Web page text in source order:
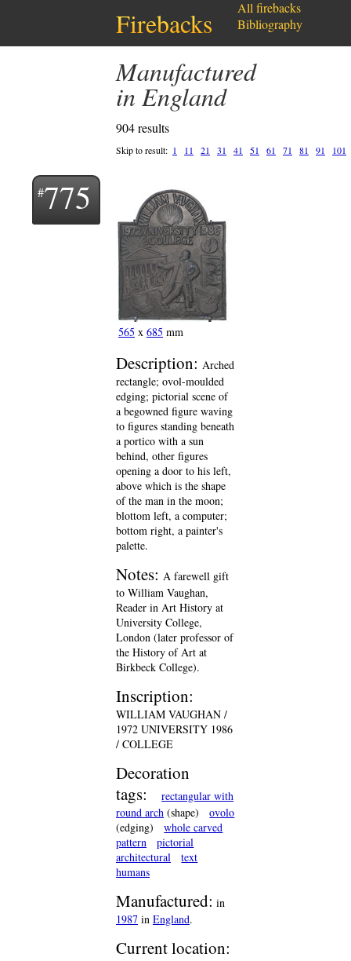
Firebacks
Manufactured
in England
904 results
Skip to result: 1 11 21 31 41 51 61 71 81 91 101
775
565 x 685 mm
Description: Arched
rectangle; ovol-moulded
edging; pictorial scene of
a begowned figure waving
to figures standing beneath
a portico with a sun
behind, other figures
opening a door to his left,
above which is the shape
of the man in the moon;
blottom left, a computer;
bottom right, a painter's
palette.
Notes: A farewell gift
to William Vaughan,
Reader in Art History at
University College,
London (later professor of
the History of Art at
Birkbeck College).
Inscription:
WILLIAM VAUGHAN /
1972 UNIVERSITY 1986
/ COLLEGE
Decoration
tags:
rectangular with
round arch (shape)
ovolo
(edging)
whole carved
pattern
pictorial
architectural
text
humans
Manufactured: in
1987 in England.
Current location:
All firebacks
Bibliography